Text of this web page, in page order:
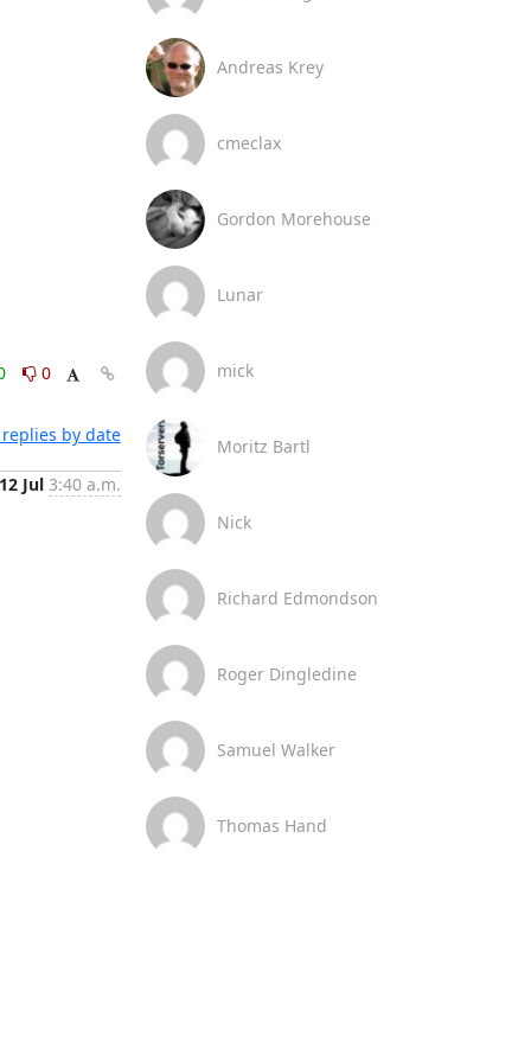
0
by date
12 Jul 3:40 a.m.
Andreas Krey
cmeclax
Gordon Morehouse
Lunar
mick
Moritz Bartl
Nick
Richard Edmondson
Roger Dingledine
Samuel Walker
Thomas Hand